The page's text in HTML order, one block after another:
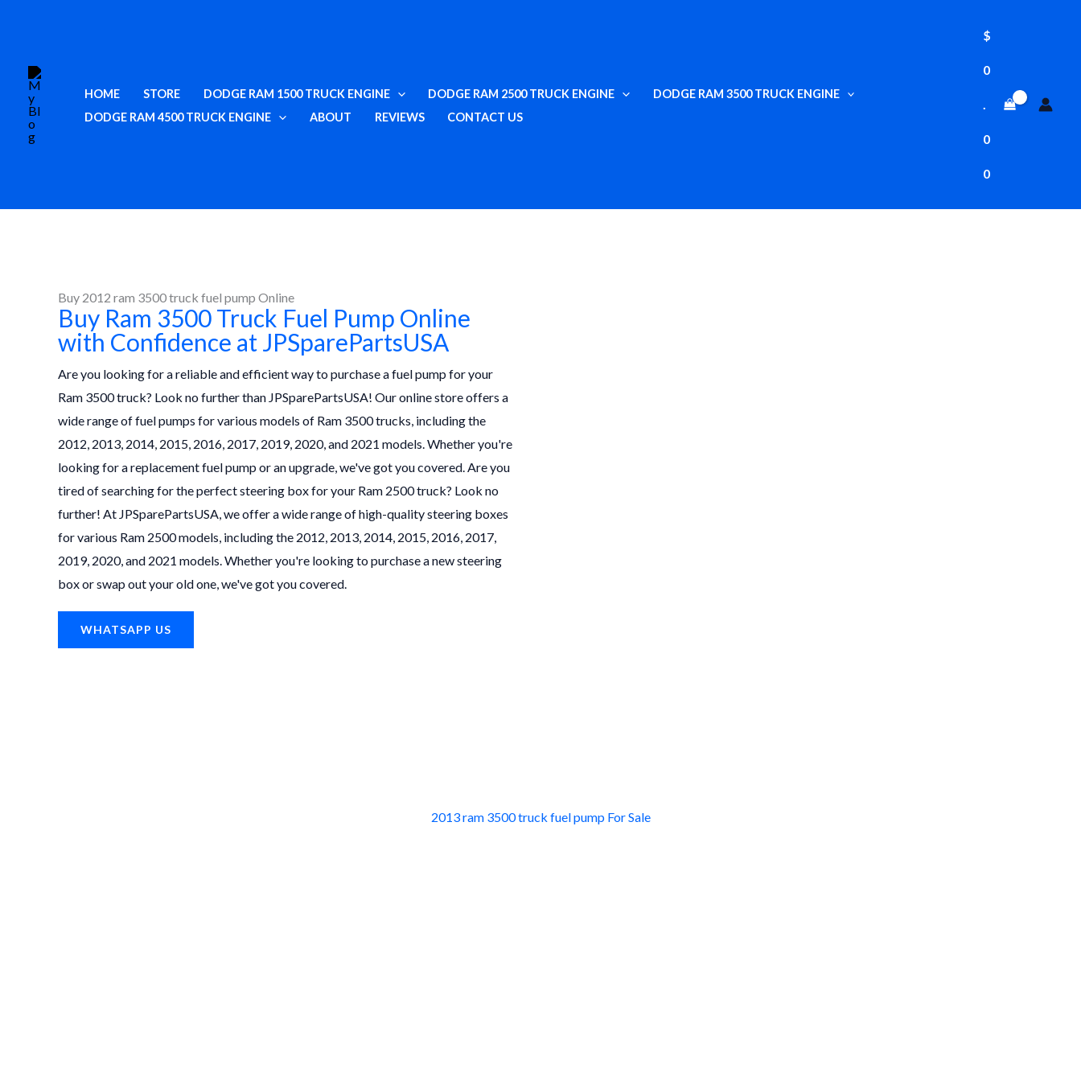
HOME STORE DODGE RAM 1500 TRUCK ENGINE DODGE RAM 2500 TRUCK ENGINE
DODGE RAM 3500 TRUCK ENGINE
DODGE RAM 4500 TRUCK ENGINE
ABOUT REVIEWS CONTACT US
$
0
.
0
0
Buy 2012 ram 3500 truck fuel pump Online
Buy Ram 3500 Truck Fuel Pump Online
with Confidence at JPSparePartsUSA
Are you looking for a reliable and efficient way to purchase a fuel pump for your
Ram 3500 truck? Look no further than JPSparePartsUSA! Our online store offers a
wide range of fuel pumps for various models of Ram 3500 trucks, including the
2012, 2013, 2014, 2015, 2016, 2017, 2019, 2020, and 2021 models. Whether you're
looking for a replacement fuel pump or an upgrade, we've got you covered. Are you
tired of searching for the perfect steering box for your Ram 2500 truck? Look no
further! At JPSparePartsUSA, we offer a wide range of high-quality steering boxes
for various Ram 2500 models, including the 2012, 2013, 2014, 2015, 2016, 2017,
2019, 2020, and 2021 models. Whether you're looking to purchase a new steering
box or swap out your old one, we've got you covered.
WHATSAPP US
2013 ram 3500 truck fuel pump For Sale